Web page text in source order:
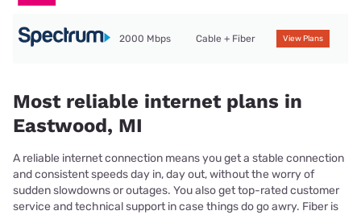
2000 Mbps Cable + Fiber View Plans
Most reliable internet plans in
Eastwood, MI
A reliable internet connection means you get a stable connection
and consistent speeds day in, day out, without the worry of
sudden slowdowns or outages. You also get top-rated customer
service and technical support in case things do go awry. Fiber is